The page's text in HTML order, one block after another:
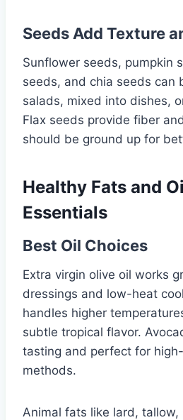
Seeds Add Texture
Sunflower seeds, pumpkin
seeds, and chia seeds can
salads, mixed into dishes,
Flax seeds provide fiber
should be ground up for
Healthy Fats and
Essentials
Best Oil Choices
Extra virgin olive oil works
dressings and low-heat
handles higher
subtle tropical flavor.
tasting and perfect for
methods.
Animal fats like lard,